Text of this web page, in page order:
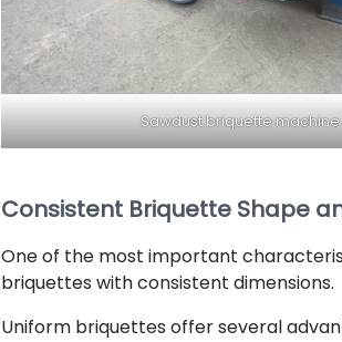
Sawdust briquette machine
Consistent Briquette Shape
One of the most important
briquettes with consistent dimensions.
Uniform briquettes offer several